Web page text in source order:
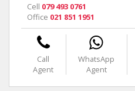
Cell 079 493 0761
Office 021 851 1951
Call
Agent
WhatsApp
Agent